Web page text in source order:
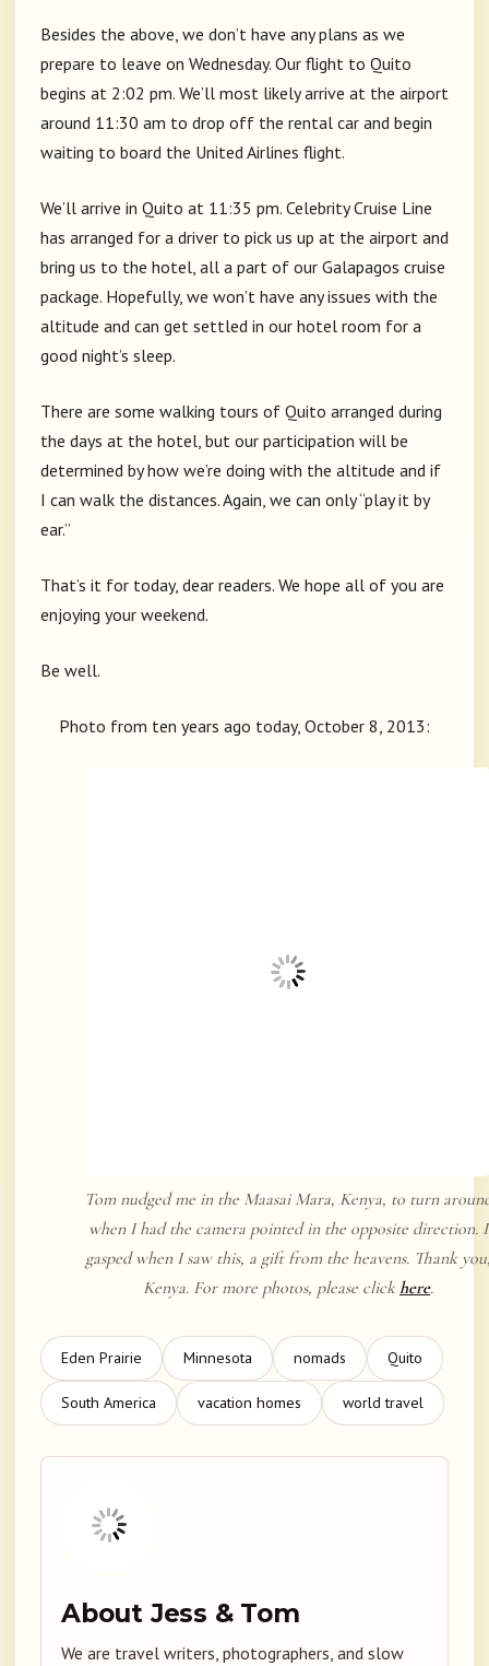
Besides the above, we don’t have any plans as we
prepare to leave on Wednesday. Our flight to Quito
begins at 2:02 pm. We’ll most likely arrive at the airport
around 11:30 am to drop off the rental car and begin
waiting to board the United Airlines flight.
We’ll arrive in Quito at 11:35 pm. Celebrity Cruise Line
has arranged for a driver to pick us up at the airport and
bring us to the hotel, all a part of our Galapagos cruise
package. Hopefully, we won’t have any issues with the
altitude and can get settled in our hotel room for a
good night’s sleep.
There are some walking tours of Quito arranged during
the days at the hotel, but our participation will be
determined by how we’re doing with the altitude and if
I can walk the distances. Again, we can only “play it by
ear.”
That’s it for today, dear readers. We hope all of you are
enjoying your weekend.
Be well.
Photo from ten years ago today, October 8, 2013:
Tom nudged me in the Maasai Mara, Kenya, to turn
when I had the camera pointed in the opposite direction. I
gasped when I saw this, a gift from the heavens. Thank
Kenya. For more photos, please clickhere.
Eden Prairie Minnesota nomads Quito
South America vacation homes world travel
About Jess & Tom
We are travel writers, photographers, and slow